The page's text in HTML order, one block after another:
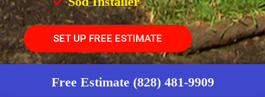
SET UP FREE ESTIMATE
Free Estimate (828) 481-9909